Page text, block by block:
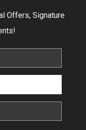
Offers, Signature